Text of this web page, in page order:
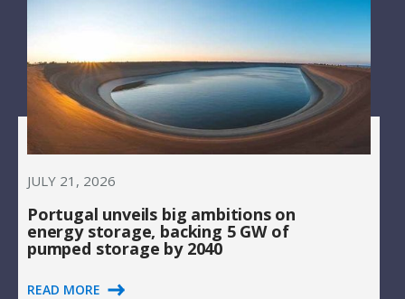
JULY 21, 2026
Portugal unveils big ambitions on
energy storage, backing 5 GW of
pumped storage by 2040
READ MORE